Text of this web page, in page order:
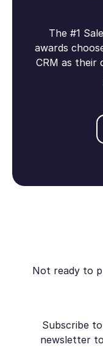
The #1
awards
CRM as their
Not ready to
Subscribe
newsletter